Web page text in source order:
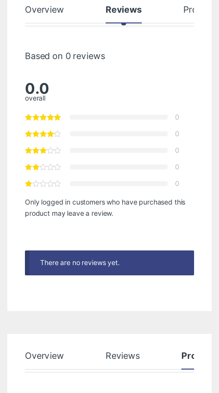
Overview Reviews Product
Based on 0 reviews
0.0
overall
0
0
0
0
0
Only logged in customers who have purchased this
product may leave a review.
There are no reviews yet.
Overview Reviews Product